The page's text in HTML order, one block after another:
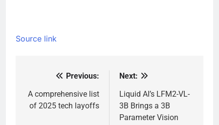
Source link
navigation
Previous:
A comprehensive list
of 2025 tech layoffs
Next:
Liquid AI’s LFM2-VL-
3B Brings a 3B
Parameter Vision